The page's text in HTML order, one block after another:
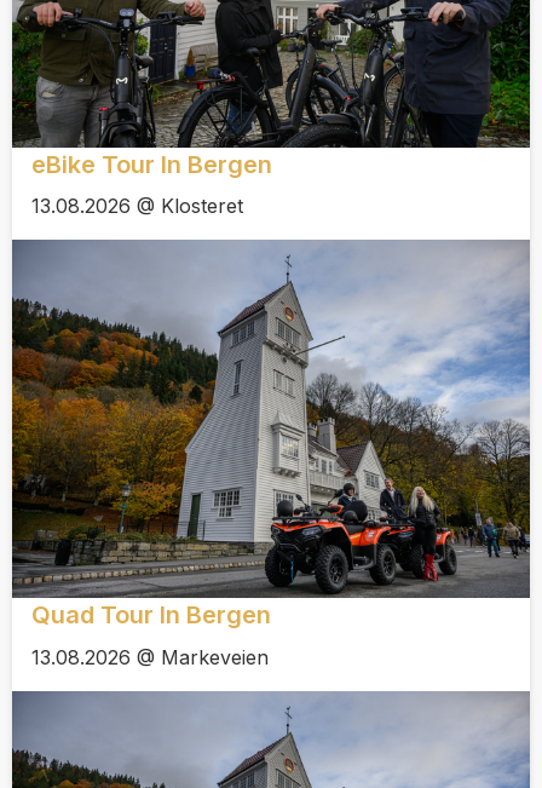
eBike Tour In Bergen
13.08.2026 @ Klosteret
Quad Tour In Bergen
13.08.2026 @ Markeveien